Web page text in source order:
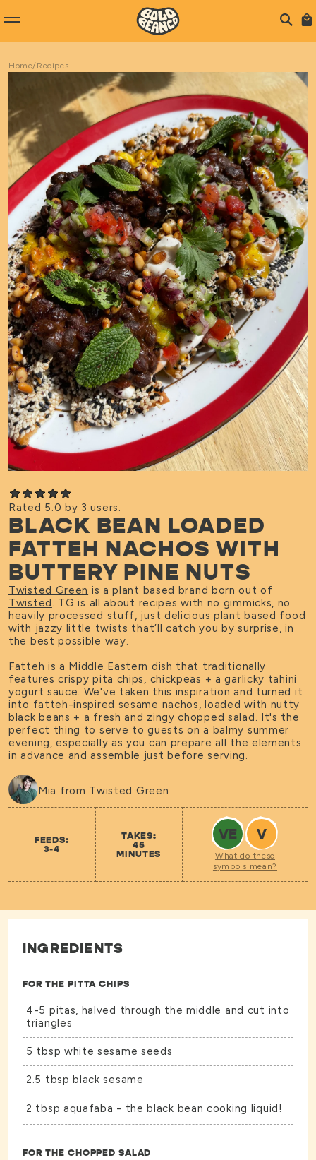
Home/Recipes
Rated 5.0 by 3 users.
BLACK BEAN LOADED
FATTEH NACHOS WITH
BUTTERY PINE NUTS
Twisted Green is a plant based brand born out of
Twisted . TG is all about recipes with no gimmicks, no
heavily processed stuff, just delicious plant based food
with jazzy little twists that’ll catch you by surprise, in
the best possible way.
Fatteh is a Middle Eastern dish that traditionally
features crispy pita chips, chickpeas + a garlicky tahini
yogurt sauce. We've taken this inspiration and turned it
into fatteh-inspired sesame nachos, loaded with nutty
black beans + a fresh and zingy chopped salad. It's the
perfect thing to serve to guests on a balmy summer
evening, especially as you can prepare all the elements
in advance and assemble just before serving.
Mia from Twisted Green
FEEDS:
3-4
TAKES:
45
MINUTES
VE V
What do these
symbols mean?
INGREDIENTS
FOR THE PITTA CHIPS
4-5 pitas, halved through the middle and cut into
triangles
5 tbsp white sesame seeds
2.5 tbsp black sesame
2 tbsp aquafaba - the black bean cooking liquid!
FOR THE CHOPPED SALAD